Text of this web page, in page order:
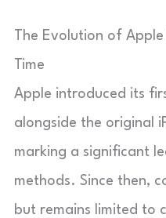
The Evolution of
Time
Apple introduced its
alongside the original
marking a significant
methods. Since then,
but remains limited to